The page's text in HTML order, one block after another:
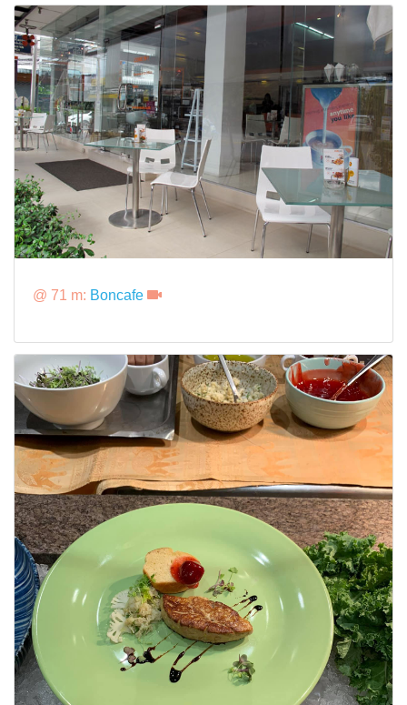
@ 71 m: Boncafe